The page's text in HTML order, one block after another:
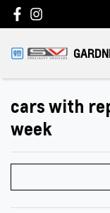
cars with
week